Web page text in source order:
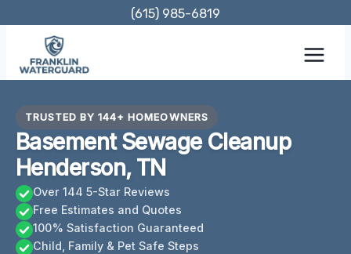
content
(615) 985-6819
TRUSTED BY 144+ HOMEOWNERS
Basement Sewage Cleanup
Henderson, TN
Over 144 5-Star Reviews
Free Estimates and Quotes
100% Satisfaction Guaranteed
Child, Family & Pet Safe Steps